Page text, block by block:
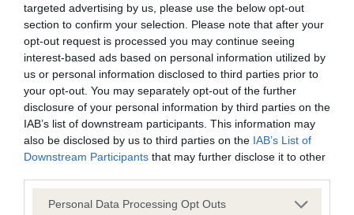
targeted advertising by us, please use the below opt-out
section to confirm your selection. Please note that after your
opt-out request is processed you may continue seeing
interest-based ads based on personal information utilized by
us or personal information disclosed to third parties prior to
your opt-out. You may separately opt-out of the further
disclosure of your personal information by third parties on the
IAB’s list of downstream participants. This information may
also be disclosed by us to third parties on the IAB’s List of
Downstream Participants that may further disclose it to other
Please note that this website/app uses one or more Google
Personal Data Processing Opt Outs
Our records indicate this health result is not recorded on
our system to meet The Kennel Club Health Standard.
Please contact the owner to confirm if it has been
obtained.
BVA/KC/ISDS Eye Scheme - No Record Held
Our records indicate this health result is not recorded on
our system to meet The Kennel Club Health Standard.
Please contact the owner to confirm if it has been
obtained.